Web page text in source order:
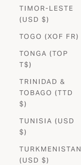
TIMOR-LESTE
(USD $)
TOGO (XOF FR)
TONGA (TOP
T$)
TRINIDAD &
TOBAGO (TTD
$)
TUNISIA (USD
$)
TURKMENISTAN
(USD $)